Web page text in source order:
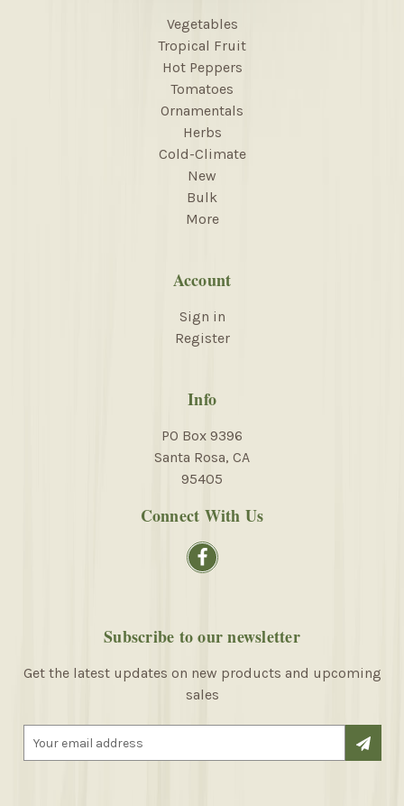
Vegetables
Tropical Fruit
Hot Peppers
Tomatoes
Ornamentals
Herbs
Cold-Climate
New
Bulk
More
Account
Sign in
Register
Info
PO Box 9396
Santa Rosa, CA
95405
Connect With Us
Subscribe to our newsletter
Get the latest updates on new products and upcoming
sales